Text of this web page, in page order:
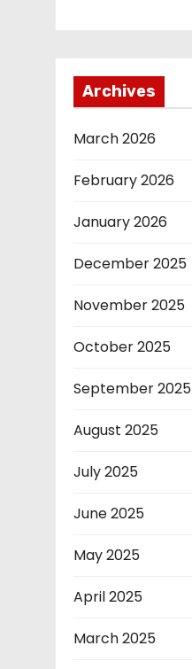
Archives
March 2026
February 2026
January 2026
December 2025
November 2025
October 2025
September 2025
August 2025
July 2025
June 2025
May 2025
April 2025
March 2025